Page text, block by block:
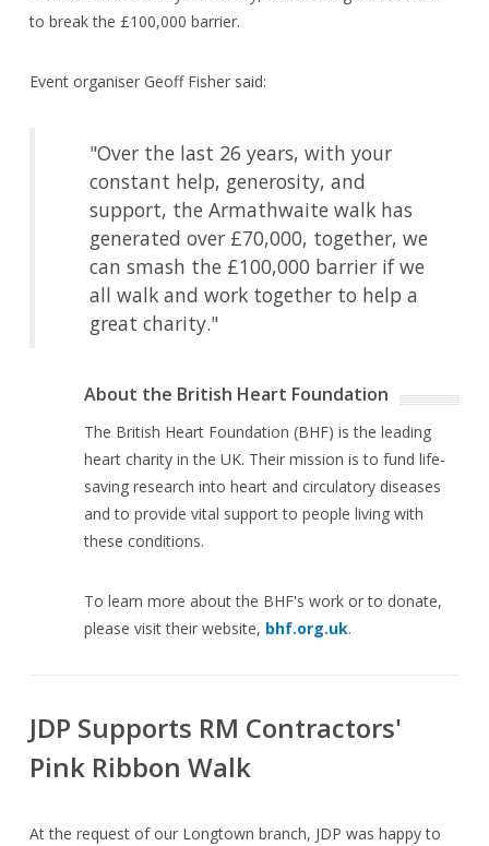
to break the £100,000 barrier.
Event organiser Geoff Fisher said:
"Over the last 26 years, with your
constant help, generosity, and
support, the Armathwaite walk has
generated over £70,000, together, we
can smash the £100,000 barrier if we
all walk and work together to help a
great charity."
About the British Heart Foundation
The British Heart Foundation (BHF) is the leading
heart charity in the UK. Their mission is to fund life-
saving research into heart and circulatory diseases
and to provide vital support to people living with
these conditions.
To learn more about the BHF's work or to donate,
please visit their website, bhf.org.uk.
JDP Supports RM Contractors'
Pink Ribbon Walk
At the request of our Longtown branch, JDP was happy to